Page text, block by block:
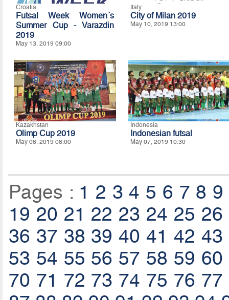
Croatia
Futsal Week Women´s
Summer Cup - Varazdin
2019
May 13, 2019 09:00
Italy
City of Milan 2019
May 10, 2019 13:00
Kazakhstan
Olimp Cup 2019
May 08, 2019 08:00
Indonesia
Indonesian futsal
May 07, 2019 10:30
Pages : 1 2 3 4 5 6 7 8 9
19 20 21 22 23 24 25 26
36 37 38 39 40 41 42 43
53 54 55 56 57 58 59 60
70 71 72 73 74 75 76 77